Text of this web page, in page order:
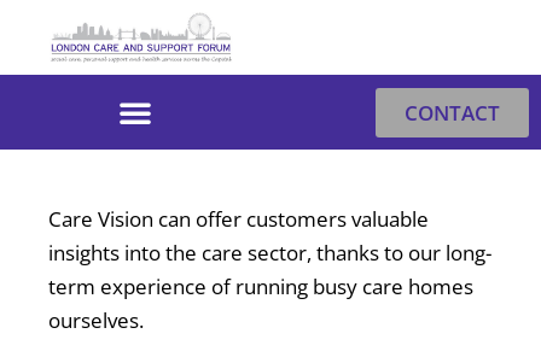
CONTACT
Care Vision can offer customers valuable
insights into the care sector, thanks to our long-
term experience of running busy care homes
ourselves.